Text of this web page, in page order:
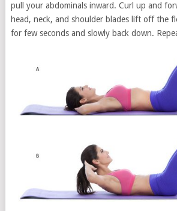
pull your abdominals inward. Curl up and
head, neck, and shoulder blades lift off the
for few seconds and slowly back down.